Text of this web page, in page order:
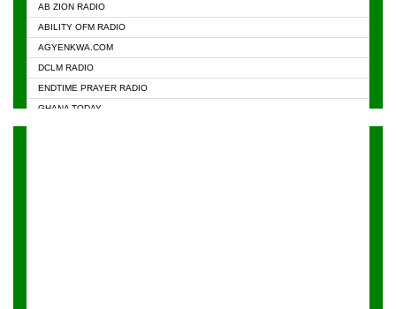
AB ZION RADIO
ABILITY OFM RADIO
AGYENKWA.COM
DCLM RADIO
ENDTIME PRAYER RADIO
GHANA TODAY